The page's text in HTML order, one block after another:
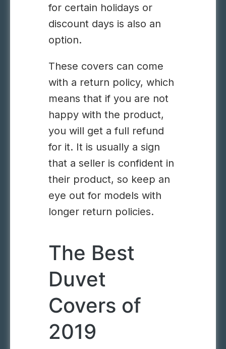
for certain holidays or
discount days is also an
option.
These covers can come
with a return policy, which
means that if you are not
happy with the product,
you will get a full refund
for it. It is usually a sign
that a seller is confident in
their product, so keep an
eye out for models with
longer return policies.
The Best
Duvet
Covers of
2019